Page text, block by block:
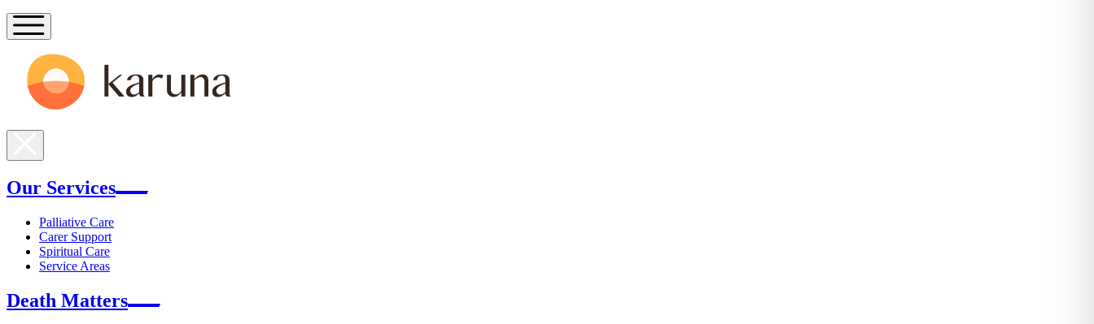
Our Services
Palliative Care
Carer Support
Spiritual Care
Service Areas
Death Matters